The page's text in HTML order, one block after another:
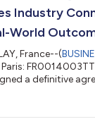
Industry
World
France--(
a definitive
Systèmes will